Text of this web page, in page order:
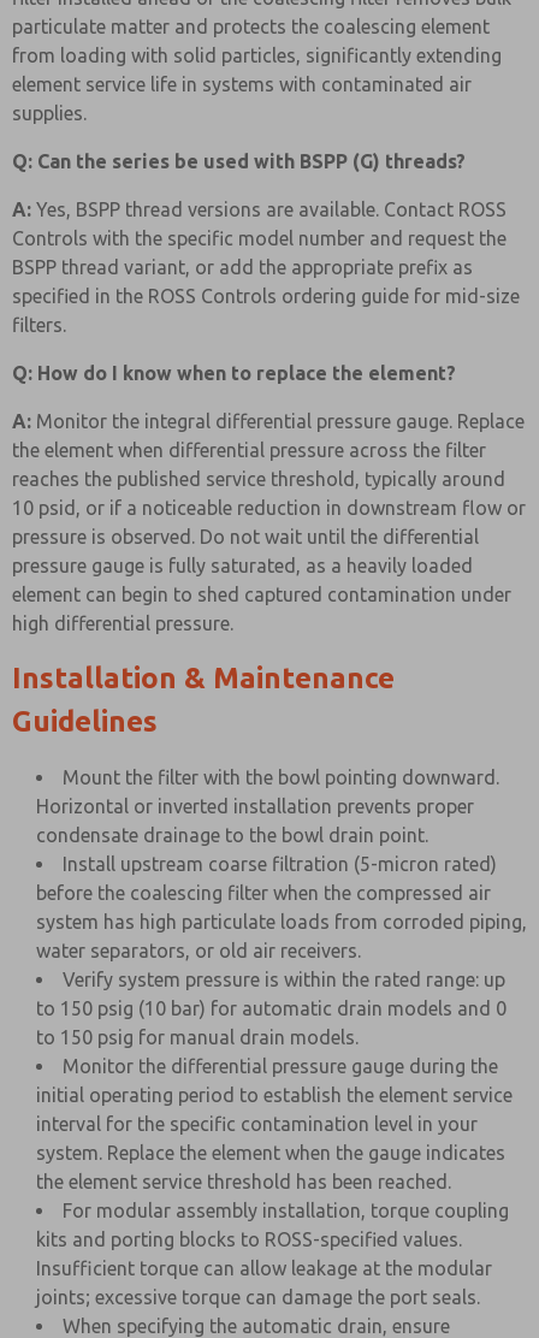
particulate matter and protects the coalescing element
from loading with solid particles, significantly extending
element service life in systems with contaminated air
supplies.
Q: Can the series be used with BSPP (G) threads?
A: Yes, BSPP thread versions are available. Contact ROSS
Controls with the specific model number and request the
BSPP thread variant, or add the appropriate prefix as
specified in the ROSS Controls ordering guide for mid-size
filters.
Q: How do I know when to replace the element?
A: Monitor the integral differential pressure gauge. Replace
the element when differential pressure across the filter
reaches the published service threshold, typically around
10 psid, or if a noticeable reduction in downstream flow or
pressure is observed. Do not wait until the differential
pressure gauge is fully saturated, as a heavily loaded
element can begin to shed captured contamination under
high differential pressure.
Installation & Maintenance
Guidelines
Mount the filter with the bowl pointing downward.
Horizontal or inverted installation prevents proper
condensate drainage to the bowl drain point.
Install upstream coarse filtration (5-micron rated)
before the coalescing filter when the compressed air
system has high particulate loads from corroded piping,
water separators, or old air receivers.
Verify system pressure is within the rated range: up
to 150 psig (10 bar) for automatic drain models and 0
to 150 psig for manual drain models.
Monitor the differential pressure gauge during the
initial operating period to establish the element service
interval for the specific contamination level in your
system. Replace the element when the gauge indicates
the element service threshold has been reached.
For modular assembly installation, torque coupling
kits and porting blocks to ROSS-specified values.
Insufficient torque can allow leakage at the modular
joints; excessive torque can damage the port seals.
When specifying the automatic drain, ensure